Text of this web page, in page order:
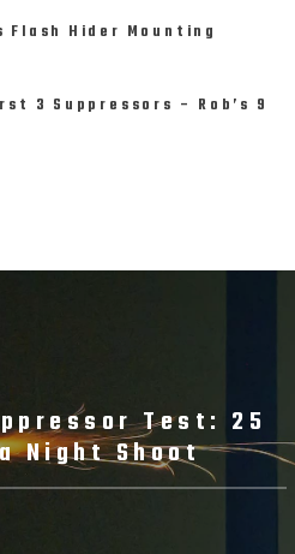
Flash Hider Mounting
3 Suppressors – Rob’s 9
Test: 25
Night Shoot